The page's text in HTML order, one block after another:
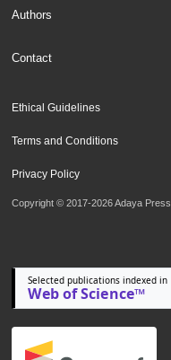
Authors
Contact
Ethical Guidelines
Terms and Conditions
Privacy Policy
Copyright © 2017-2026 Adaya Press
Selected publications indexed in
Web of Science™